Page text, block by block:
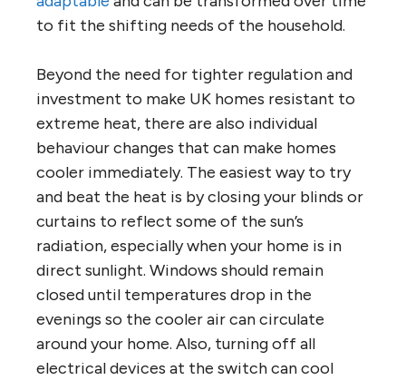
to fit the shifting needs of the household.
Beyond the need for tighter regulation and
investment to make UK homes resistant to
extreme heat, there are also individual
behaviour changes that can make homes
cooler immediately. The easiest way to try
and beat the heat is by closing your blinds or
curtains to reflect some of the sun’s
radiation, especially when your home is in
direct sunlight. Windows should remain
closed until temperatures drop in the
evenings so the cooler air can circulate
around your home. Also, turning off all
electrical devices at the switch can cool